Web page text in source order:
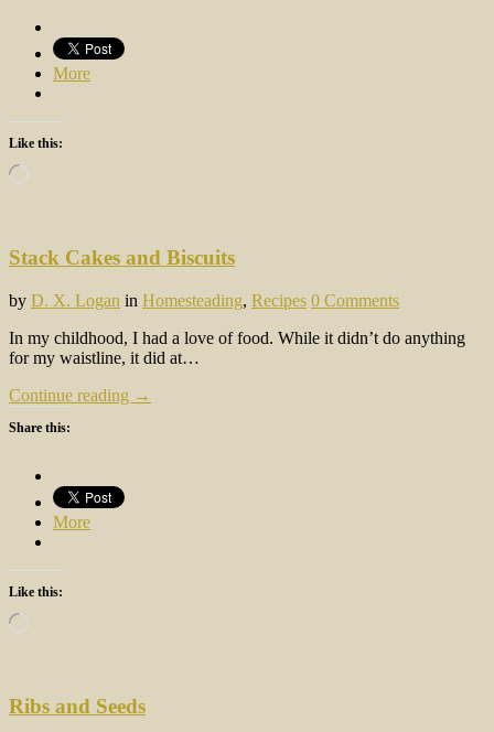
More
Like this:
Loading…
Stack Cakes and Biscuits
by D. X. Logan in Homesteading, Recipes 0 Comments
In my childhood, I had a love of food. While it didn’t do anything
for my waistline, it did at…
Continue reading →
Share this:
More
Like this:
Loading…
Ribs and Seeds